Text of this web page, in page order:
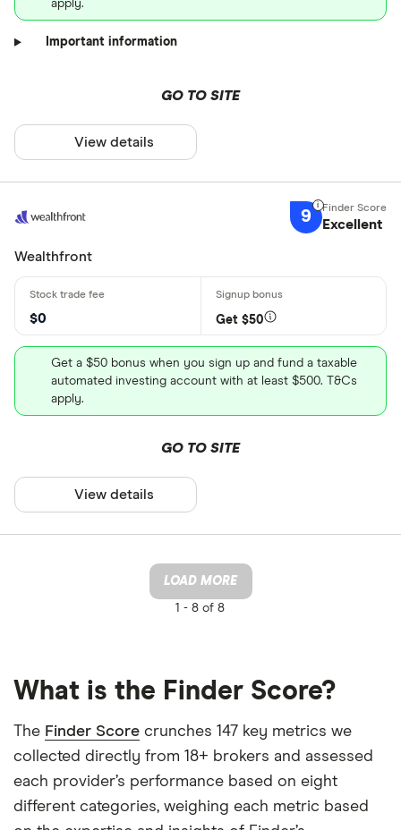
apply.
Important information
GO TO SITE
View details
9 Excellent
Wealthfront
$0 Get $50
Get a $50 bonus when you sign up and fund a taxable
automated investing account with at least $500. T&Cs
apply.
GO TO SITE
View details
LOAD MORE
1 - 8 of 8
What is the Finder Score?
The Finder Score crunches 147 key metrics we
collected directly from 18+ brokers and assessed
each provider’s performance based on eight
different categories, weighing each metric based